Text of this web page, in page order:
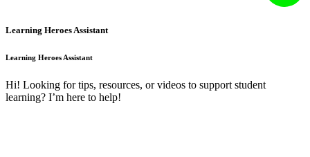
Learning Heroes Assistant
Learning Heroes Assistant
Hi! Looking for tips, resources, or videos to support student
learning? I’m here to help!